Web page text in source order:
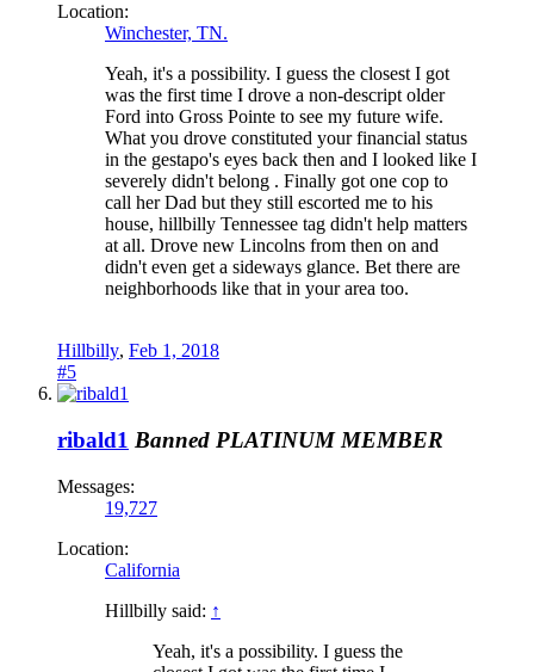
Location:
Winchester, TN.
Yeah, it's a possibility. I guess the closest I got
was the first time I drove a non-descript older
Ford into Gross Pointe to see my future wife.
What you drove constituted your financial status
in the gestapo's eyes back then and I looked like I
severely didn't belong . Finally got one cop to
call her Dad but they still escorted me to his
house, hillbilly Tennessee tag didn't help matters
at all. Drove new Lincolns from then on and
didn't even get a sideways glance. Bet there are
neighborhoods like that in your area too.
Hillbilly, Feb 1, 2018
#5
ribald1 Banned PLATINUM MEMBER
Messages:
19,727
Location:
California
Hillbilly said: ↑
Yeah, it's a possibility. I guess the